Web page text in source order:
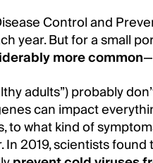
Control and
year. But for a small
more common
adults”) probably
can impact
to what kind of
2019, scientists found